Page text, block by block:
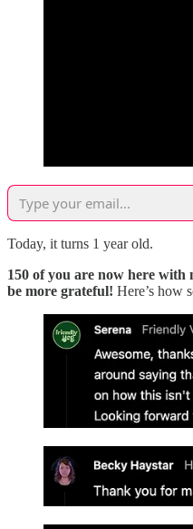
Today, it turns 1 year old.
150 of you are now here with
be more grateful! Here’s how